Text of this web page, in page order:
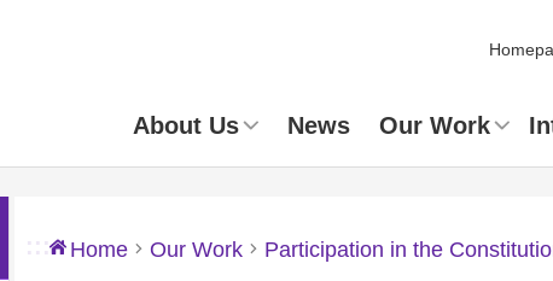
About Us News Our Work
::: Home Our Work Participation in the